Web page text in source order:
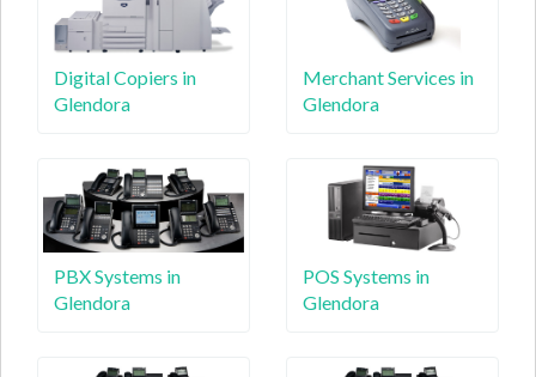
Digital Copiers in
Glendora
Merchant Services in
Glendora
PBX Systems in
Glendora
POS Systems in
Glendora